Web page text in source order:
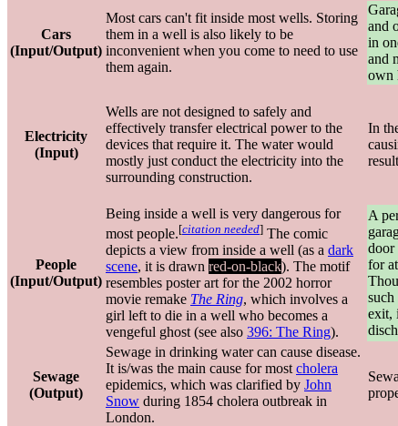
Cars
(Input/Output)
Most cars can't fit inside most wells. Storing
them in a well is also likely to be
inconvenient when you come to need to use
them again.
and
in
and
own
Electricity
(Input)
Wells are not designed to safely and
effectively transfer electrical power to the
devices that require it. The water would
mostly just conduct the electricity into the
surrounding construction.
In
People
(Input/Output)
Being inside a well is very dangerous for
most people.[citation needed] The comic
depicts a view from inside a well (as a dark
scene, it is drawn red-on-black). The motif
resembles poster art for the 2002 horror
movie remake The Ring, which involves a
girl left to die in a well who becomes a
vengeful ghost (see also 396: The Ring).
A
door
for
such
exit,
Sewage
(Output)
Sewage in drinking water can cause disease.
It is/was the main cause for most cholera
epidemics, which was clarified by John
Snow during 1854 cholera outbreak in
London.